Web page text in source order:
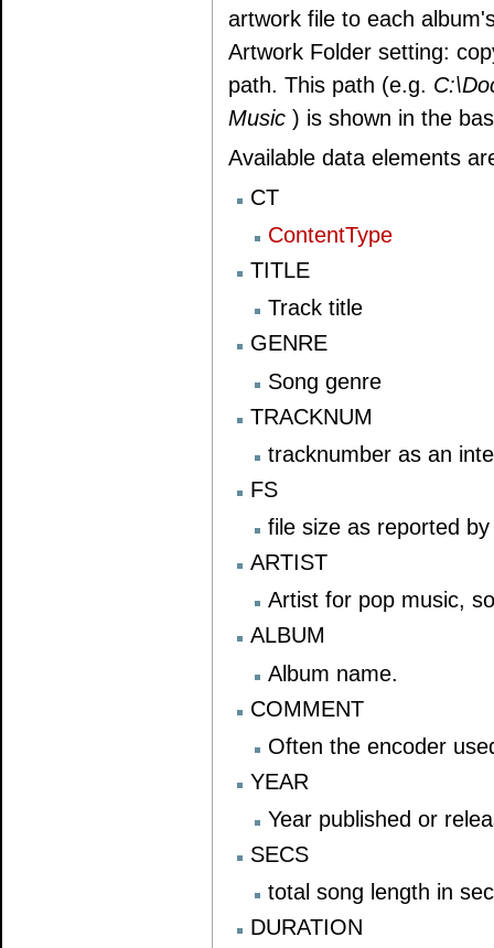
artwork file to each
Artwork Folder setting:
path. This path (e.g.
Music) is shown in the
Available data elements
CT
ContentType
TITLE
Track title
GENRE
Song genre
TRACKNUM
tracknumber as an
FS
file size as reported
ARTIST
Artist for pop music,
ALBUM
Album name.
COMMENT
Often the encoder
YEAR
Year published or
SECS
total song length in
DURATION